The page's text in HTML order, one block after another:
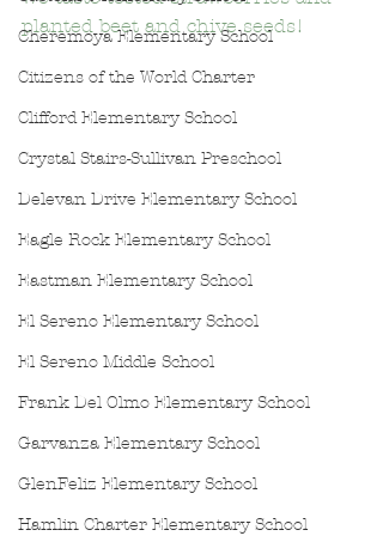
Cheremoya Elementary School
Citizens of the World Charter
Clifford Elementary School
Crystal Stairs-Sullivan Preschool
Delevan Drive Elementary School
Eagle Rock Elementary School
Eastman Elementary School
El Sereno Elementary School
El Sereno Middle School
Frank Del Olmo Elementary School
Garvanza Elementary School
GlenFeliz Elementary School
Hamlin Charter Elementary School
planted beet and chive seeds!